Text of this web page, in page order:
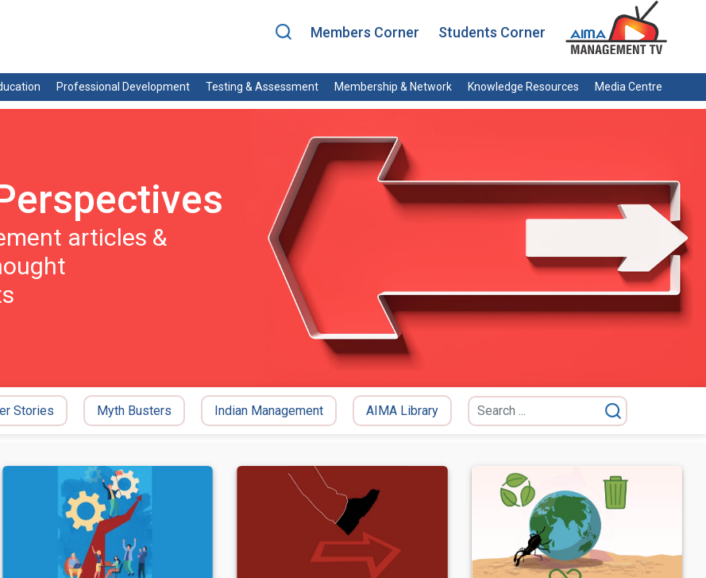
Members Corner Students Corner
Professional Development Testing & Assessment Membership & Network Knowledge Resources Media Centre
articles &
Stories Myth Busters Indian Management AIMA Library